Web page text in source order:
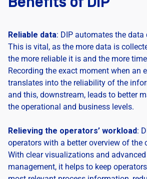
Reliable data: DIP automates the
This is vital, as the more data is
the more reliable it is and the more
Recording the exact moment when an
translates into the reliability of the
and this, downstream, leads to better
the operational and business levels.
Relieving the operators’ workload:
operators with a better overview of the
With clear visualizations and
management, it helps to keep